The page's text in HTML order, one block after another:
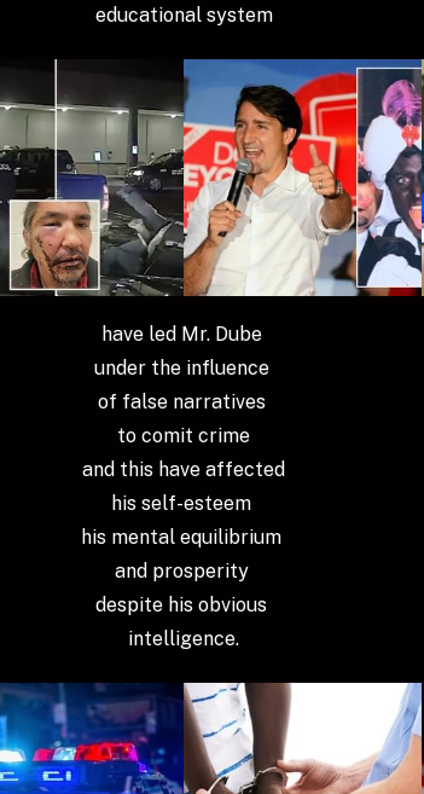
educational system
have led Mr. Dube
under the influence
of false narratives
to comit crime
and this have affected
his self-esteem
his mental equilibrium
and prosperity
despite his obvious
intelligence.